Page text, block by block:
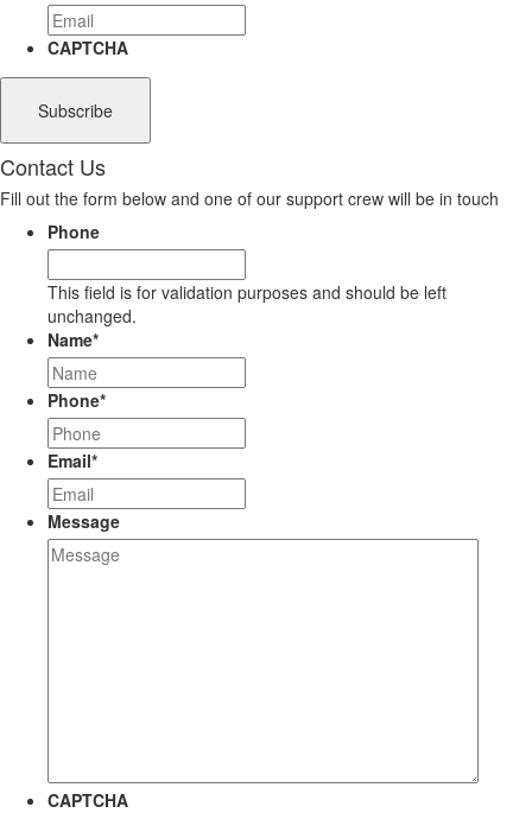
CAPTCHA
Contact Us
Fill out the form below and one of our support crew will be in touch
Phone
This field is for validation purposes and should be left
unchanged.
Name*
Phone*
Email*
Message
CAPTCHA